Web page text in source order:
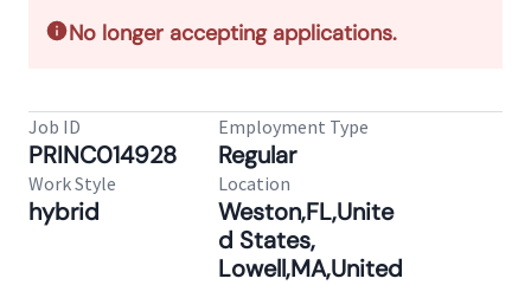
No longer accepting applications.
Job ID
PRINC014928
Employment Type
Regular
Work Style
hybrid
Location
Weston,FL,Unite
d States,
Lowell,MA,United